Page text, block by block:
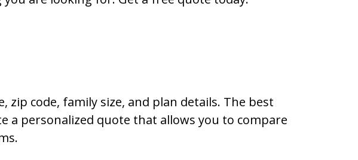
zip code, family size, and plan details. The best
a personalized quote that allows you to compare